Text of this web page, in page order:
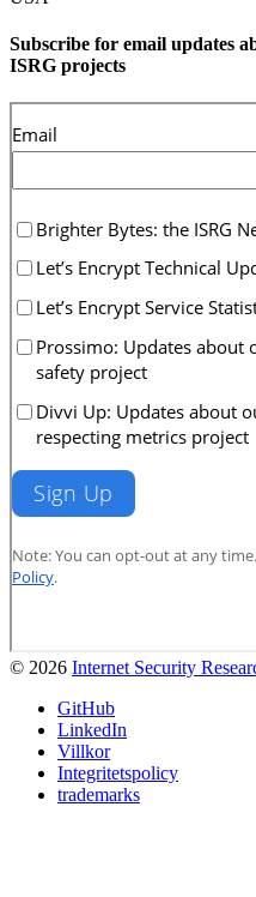
Subscribe for email updates
ISRG projects
© 2026 Internet Security
GitHub
LinkedIn
Villkor
Integritetspolicy
trademarks